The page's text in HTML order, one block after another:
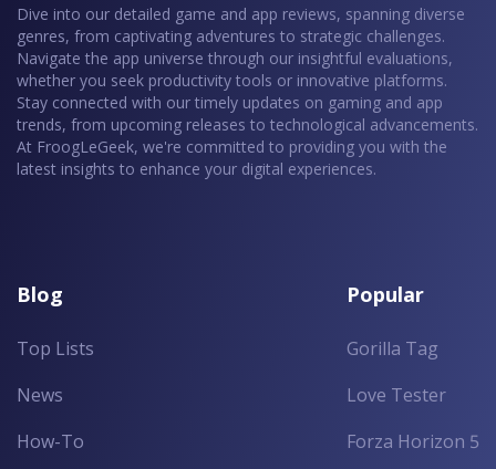
Dive into our detailed game and app reviews, spanning diverse
genres, from captivating adventures to strategic challenges.
Navigate the app universe through our insightful evaluations,
whether you seek productivity tools or innovative platforms.
Stay connected with our timely updates on gaming and app
trends, from upcoming releases to technological advancements.
At FroogLeGeek, we're committed to providing you with the
latest insights to enhance your digital experiences.
Blog
Top Lists
News
How-To
Popular
Gorilla Tag
Love Tester
Forza Horizon 5